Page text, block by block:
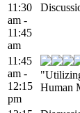
11:30
am -
11:45
am
11:45
am -
12:15
pm
Human